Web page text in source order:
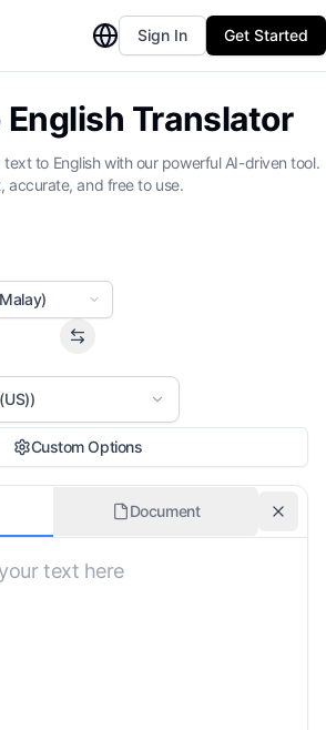
Sign In Get Started
English Translator
to English with our powerful AI-driven tool.
accurate, and free to use.
Custom Options
Document